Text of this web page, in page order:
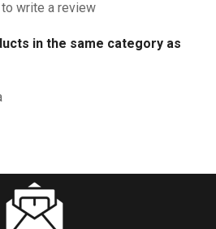
write a review
in the same category as